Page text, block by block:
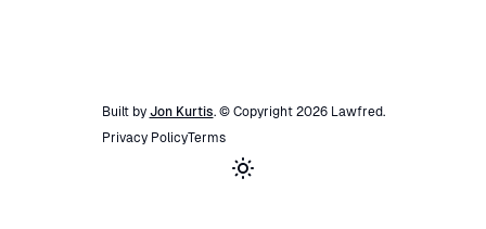
Built by Jon Kurtis. © Copyright 2026 Lawfred.
Privacy PolicyTerms
Toggle theme